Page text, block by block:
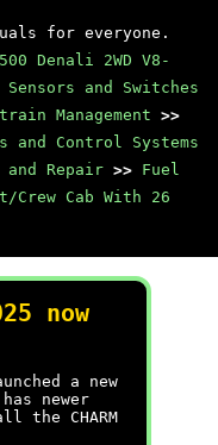
for everyone.
Denali 2WD V8-
Sensors and Switches
Management >>
and Control Systems
and Repair >> Fuel
Crew Cab With 26
now
a new
newer
the CHARM